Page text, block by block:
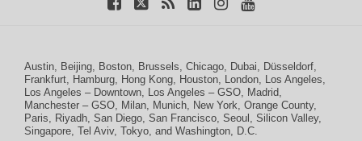
Austin Beijing Boston Brussels Chicago Dubai Düsseldorf
Frankfurt
Hamburg Hong Kong Houston London Los Angeles
Los Angeles – Downtown
Los Angeles – GSO Madrid
Manchester – GSO
Milan Munich New York Orange County,
Paris
Riyadh San Diego San Francisco Seoul Silicon Valley,
Singapore Tel Aviv, Tokyo , and Washington, D.C.